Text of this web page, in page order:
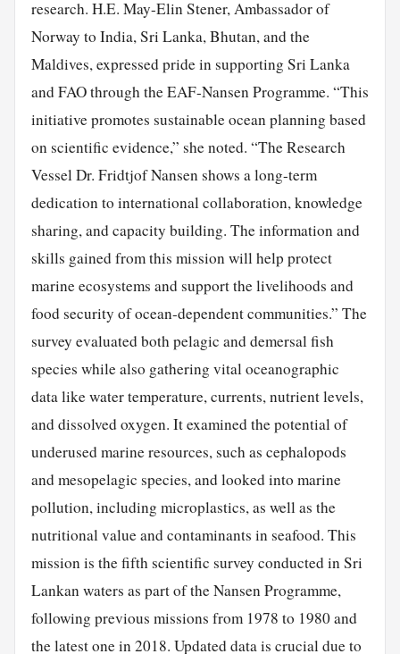
research. H.E. May-Elin Stener, Ambassador of
Norway to India, Sri Lanka, Bhutan, and the
Maldives, expressed pride in supporting Sri Lanka
and FAO through the EAF-Nansen Programme. “This
initiative promotes sustainable ocean planning based
on scientific evidence,” she noted. “The Research
Vessel Dr. Fridtjof Nansen shows a long-term
dedication to international collaboration, knowledge
sharing, and capacity building. The information and
skills gained from this mission will help protect
marine ecosystems and support the livelihoods and
food security of ocean-dependent communities.” The
survey evaluated both pelagic and demersal fish
species while also gathering vital oceanographic
data like water temperature, currents, nutrient levels,
and dissolved oxygen. It examined the potential of
underused marine resources, such as cephalopods
and mesopelagic species, and looked into marine
pollution, including microplastics, as well as the
nutritional value and contaminants in seafood. This
mission is the fifth scientific survey conducted in Sri
Lankan waters as part of the Nansen Programme,
following previous missions from 1978 to 1980 and
the latest one in 2018. Updated data is crucial due to